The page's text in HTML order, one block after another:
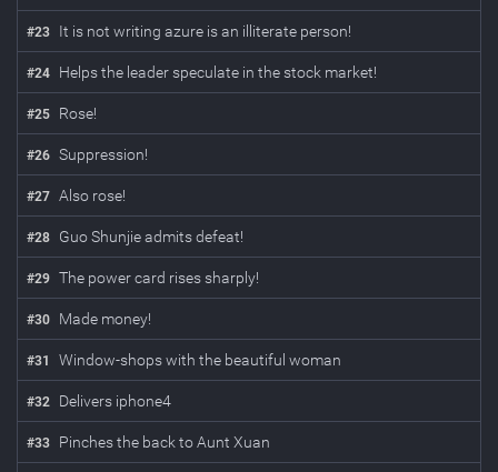
#23 It is not writing azure is an illiterate person!
#24 Helps the leader speculate in the stock market!
#25 Rose!
#26 Suppression!
#27 Also rose!
#28 Guo Shunjie admits defeat!
#29 The power card rises sharply!
#30 Made money!
#31 Window-shops with the beautiful woman
#32 Delivers iphone4
#33 Pinches the back to Aunt Xuan